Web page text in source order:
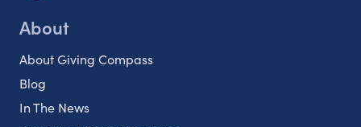
About
About Giving Compass
Blog
In The News